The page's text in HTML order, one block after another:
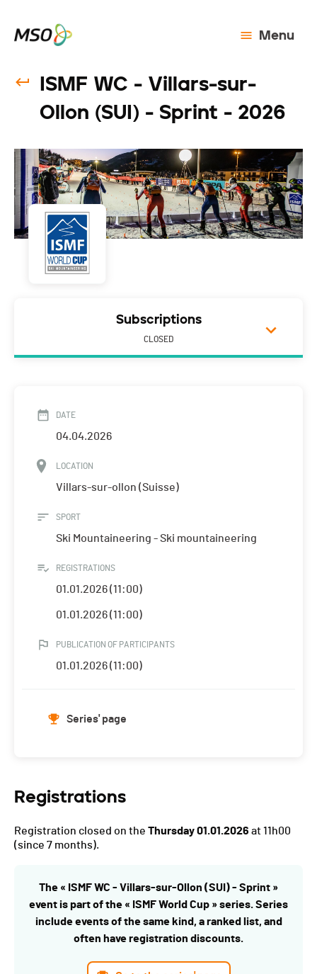
Menu
ISMF WC - Villars-sur-
Ollon (SUI) - Sprint - 2026
Subscriptions
CLOSED
DATE
04.04.2026
LOCATION
Villars-sur-ollon (Suisse)
SPORT
Ski Mountaineering - Ski mountaineering
REGISTRATIONS
01.01.2026 (11:00)
01.01.2026 (11:00)
PUBLICATION OF PARTICIPANTS
01.01.2026 (11:00)
Series' page
Registrations
Registration closed on the Thursday 01.01.2026 at 11h00
(since 7 months).
The « ISMF WC - Villars-sur-Ollon (SUI) - Sprint »
event is part of the « ISMF World Cup » series. Series
include events of the same kind, a ranked list, and
often have registration discounts.